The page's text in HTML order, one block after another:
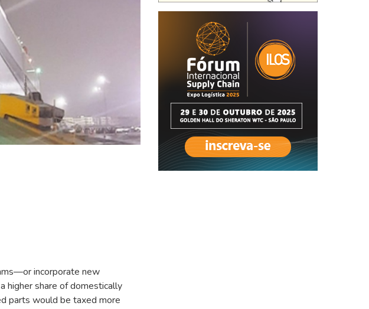
incorporate new
higher share of domestically
parts would be taxed more